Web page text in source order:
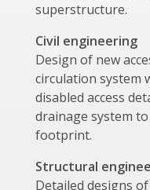
superstructure.
Civil engineering
Design of new
circulation system
disabled access
drainage system
footprint.
Structural
Detailed designs